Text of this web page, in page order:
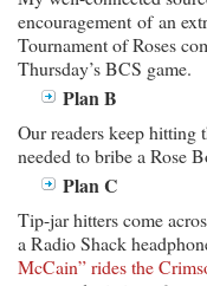
encouragement of an
Tournament of Roses
Thursday’s BCS game.
Plan B
Our readers keep hitting
needed to bribe a Rose
Plan C
Tip-jar hitters come
a Radio Shack
McCain” rides the